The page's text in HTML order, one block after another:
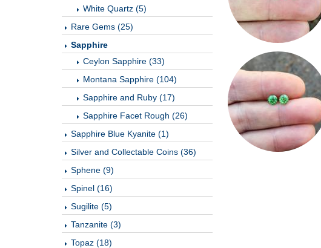
White Quartz (5)
Rare Gems (25)
Sapphire
Ceylon Sapphire (33)
Montana Sapphire (104)
Sapphire and Ruby (17)
Sapphire Facet Rough (26)
Sapphire Blue Kyanite (1)
Silver and Collectable Coins (36)
Sphene (9)
Spinel (16)
Sugilite (5)
Tanzanite (3)
Topaz (18)